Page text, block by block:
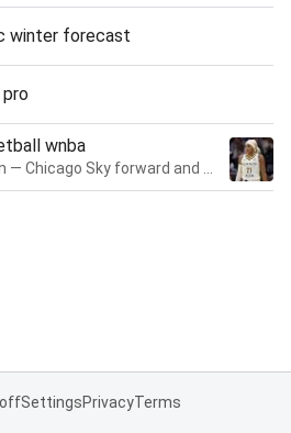
winter forecast
wnba
SettingsPrivacyTerms